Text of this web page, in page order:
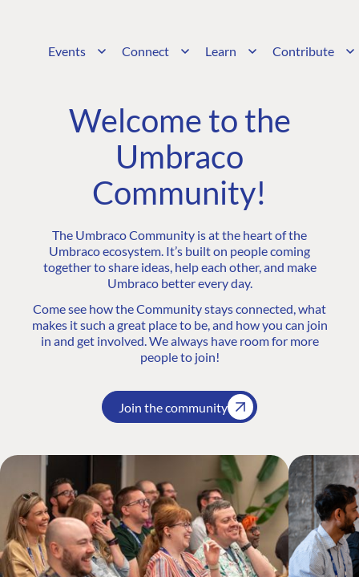
Events Connect Learn Contribute
Welcome to the
Umbraco
Community!
The Umbraco Community is at the heart of the
Umbraco ecosystem. It’s built on people coming
together to share ideas, help each other, and make
Umbraco better every day.
Come see how the Community stays connected, what
makes it such a great place to be, and how you can join
in and get involved. We always have room for more
people to join!
Join the community